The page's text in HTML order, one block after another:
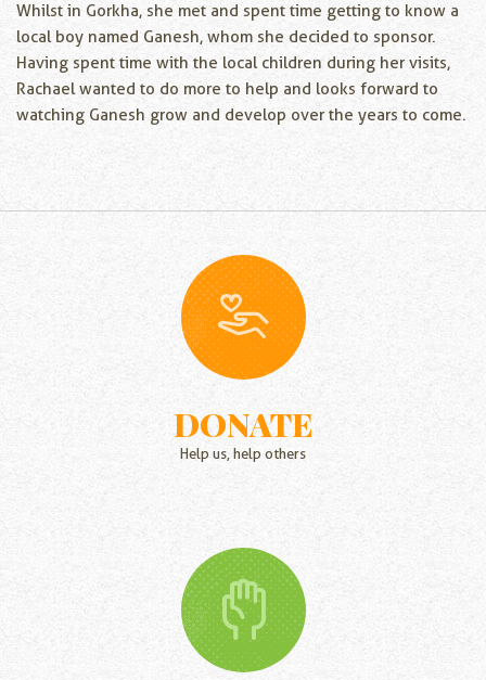
Whilst in Gorkha, she met and spent time getting to know a
local boy named Ganesh, whom she decided to sponsor.
Having spent time with the local children during her visits,
Rachael wanted to do more to help and looks forward to
watching Ganesh grow and develop over the years to come.
DONATE
Help us, help others